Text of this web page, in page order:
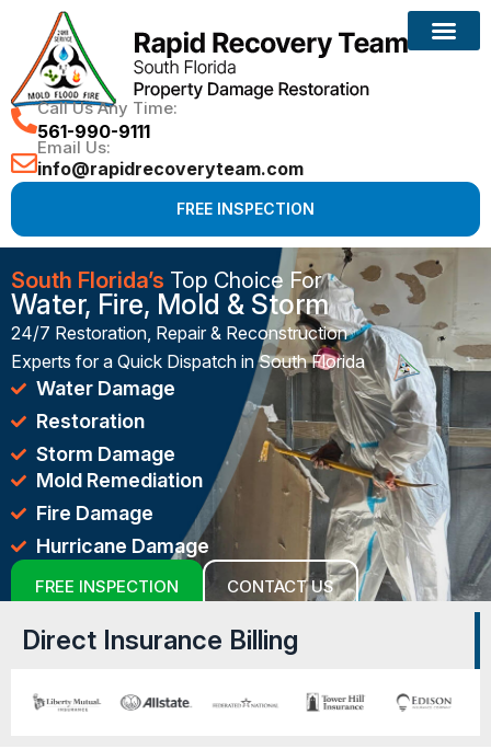
Call Us Any Time:
561-990-9111
Email Us:
info@rapidrecoveryteam.com
FREE INSPECTION
South Florida’s Top Choice For
Water, Fire, Mold & Storm
24/7 Restoration, Repair & Reconstruction
Experts for a Quick Dispatch in South Florida
Water Damage
Restoration
Storm Damage
Mold Remediation
Fire Damage
Hurricane Damage
FREE INSPECTION CONTACT US
Direct Insurance Billing